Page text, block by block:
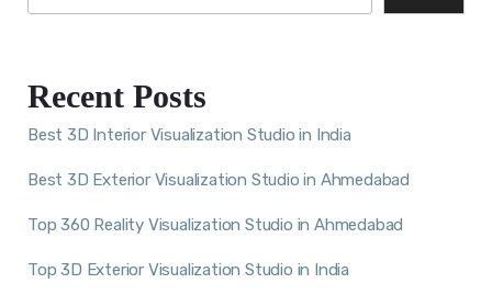
Recent Posts
Best 3D Interior Visualization Studio in India
Best 3D Exterior Visualization Studio in Ahmedabad
Top 360 Reality Visualization Studio in Ahmedabad
Top 3D Exterior Visualization Studio in India